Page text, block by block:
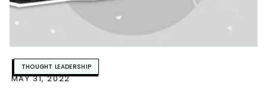
THOUGHT LEADERSHIP
MAY 31, 2022